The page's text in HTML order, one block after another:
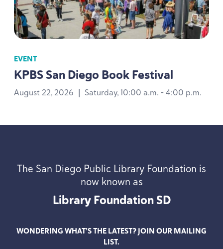
EVENT
KPBSSan Diego Book Festival
August 22, 2026 | Saturday, 10:00 a.m. - 4:00 p.m.
The San Diego Public Library Foundation is
now known as
Library FoundationSD
WONDERING WHAT’S THE LATEST? JOIN OUR MAILING
LIST.